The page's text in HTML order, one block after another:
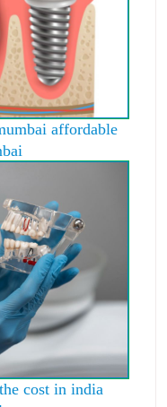
affordable
cost in india